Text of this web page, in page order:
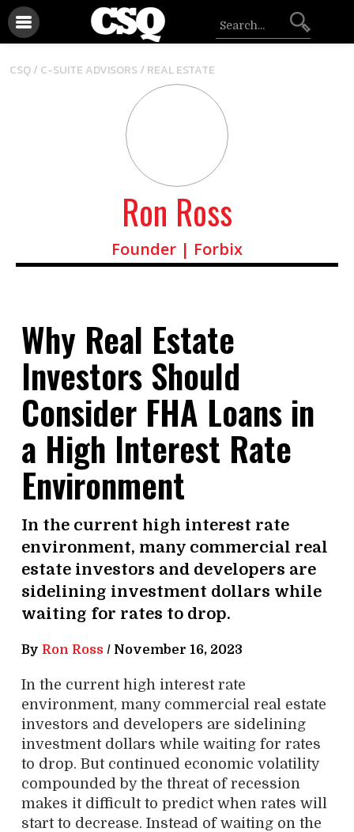
CSQ / C-SUITE ADVISORS/REAL ESTATE
Ron Ross
Founder | Forbix
Why Real Estate
Investors Should
Consider FHA Loans in
a High Interest Rate
Environment
In the current high interest rate
environment, many commercial real
estate investors and developers are
sidelining investment dollars while
waiting for rates to drop.
By Ron Ross / November 16, 2023
In the current high interest rate
environment, many commercial real estate
investors and developers are sidelining
investment dollars while waiting for rates
to drop. But continued economic volatility
compounded by the threat of recession
makes it difficult to predict when rates will
start to decrease. Instead of waiting on the